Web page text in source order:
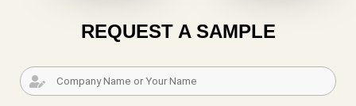
REQUEST A SAMPLE